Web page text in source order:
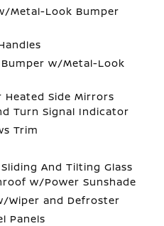
Metal-Look Bumper
w/Metal-Look
Heated Side Mirrors
Turn Signal Indicator
Trim
And Tilting Glass
w/Power Sunshade
Wiper and Defroster
Panels